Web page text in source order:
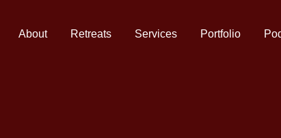
About Retreats Services Portfolio